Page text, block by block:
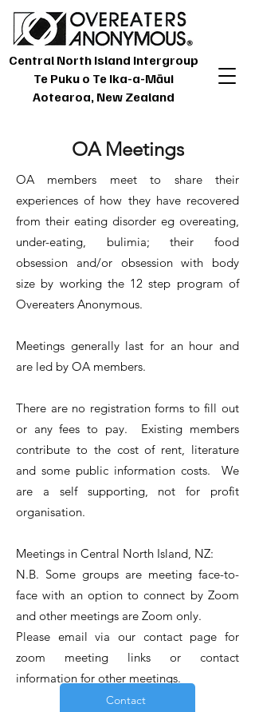
Central North Island Intergroup
Te Puku o Te Ika-a-Māui
Aotearoa, New Zealand
OA Meetings
OA members meet to share their
experiences of how they have recovered
from their eating disorder eg overeating,
under-eating, bulimia; their food
obsession and/or obsession with body
size by working the 12 step program of
Overeaters Anonymous.
Meetings generally last for an hour and
are led by OA members.
There are no registration forms to fill out
or any fees to pay. Existing members
contribute to the cost of rent, literature
and some public information costs. We
are a self supporting, not for profit
organisation.
Meetings in Central North Island, NZ:
N.B. Some groups are meeting face-to-
face with an option to connect by Zoom
and other meetings are Zoom only.
Please email via our contactpage for
zoom meeting links or contact
information for other meetings.
Contact